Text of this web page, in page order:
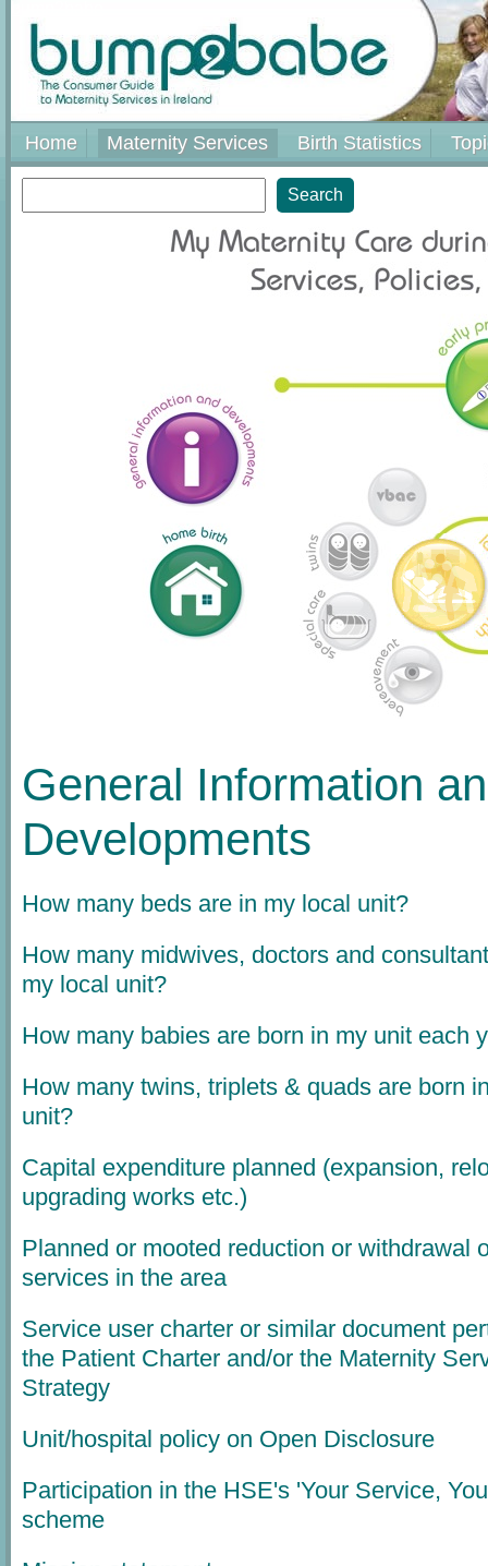
Home Maternity Services Birth Statistics
Search
General Information
Developments
How many beds are in my local unit?
How many midwives, doctors and
my local unit?
How many babies are born in my unit each
How many twins, triplets & quads are born
unit?
Capital expenditure planned (expansion,
upgrading works etc.)
Planned or mooted reduction or withdrawal
services in the area
Service user charter or similar document
the Patient Charter and/or the Maternity
Strategy
Unit/hospital policy on Open Disclosure
Participation in the HSE's 'Your Service,
scheme